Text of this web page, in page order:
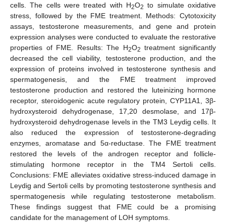
cells. The cells were treated with H2O2 to simulate oxidative
stress, followed by the FME treatment. Methods: Cytotoxicity
assays, testosterone measurements, and gene and protein
expression analyses were conducted to evaluate the restorative
properties of FME. Results: The H2O2 treatment significantly
decreased the cell viability, testosterone production, and the
expression of proteins involved in testosterone synthesis and
spermatogenesis, and the FME treatment improved
testosterone production and restored the luteinizing hormone
receptor, steroidogenic acute regulatory protein, CYP11A1, 3β-
hydroxysteroid dehydrogenase, 17,20 desmolase, and 17β-
hydroxysteroid dehydrogenase levels in the TM3 Leydig cells. It
also reduced the expression of testosterone-degrading
enzymes, aromatase and 5α-reductase. The FME treatment
restored the levels of the androgen receptor and follicle-
stimulating hormone receptor in the TM4 Sertoli cells.
Conclusions: FME alleviates oxidative stress-induced damage in
Leydig and Sertoli cells by promoting testosterone synthesis and
spermatogenesis while regulating testosterone metabolism.
These findings suggest that FME could be a promising
candidate for the management of LOH symptoms.